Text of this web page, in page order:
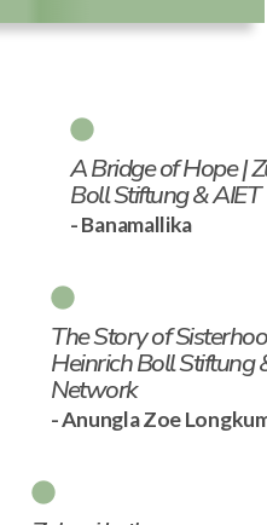
A Bridge of Hope |
Boll Stiftung & AIET
- Banamallika
The Story of
Heinrich Boll Stiftung
Network
- Anungla Zoe